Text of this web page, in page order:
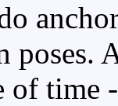
poses.
of time